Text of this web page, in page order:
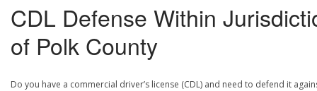
CDL Defense Within
of Polk County
Do you have a commercial driver’s license (CDL) and need to defend it